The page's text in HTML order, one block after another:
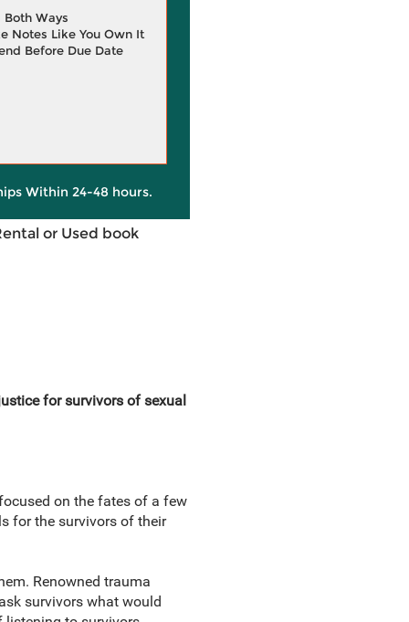
Ways
Notes Like You Own It
Before Due Date
Within 24-48 hours.
or Used book
for survivors of sexual
on the fates of a few
for the survivors of their
Renowned trauma
survivors what would